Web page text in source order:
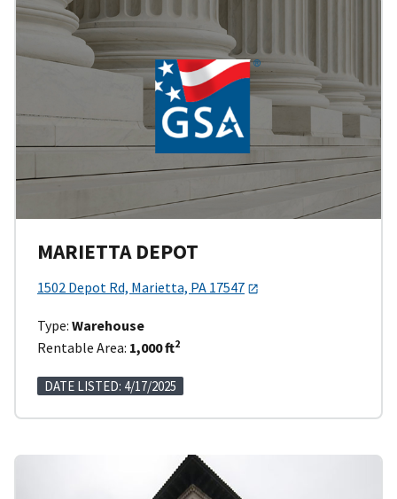
MARIETTA DEPOT
1502 Depot Rd, Marietta, PA 17547
Type: Warehouse
Rentable Area: 1,000 ft2
DATE LISTED: 4/17/2025